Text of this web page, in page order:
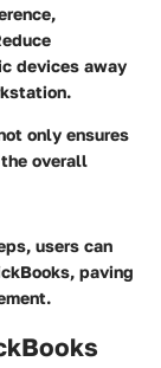
devices away
only ensures
overall
users can
paving